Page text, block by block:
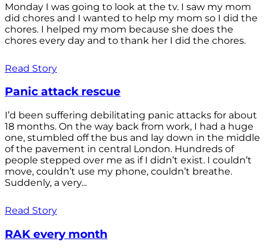
Monday I was going to look at the tv. I saw my mom
did chores and I wanted to help my mom so I did the
chores. I helped my mom because she does the
chores every day and to thank her I did the chores.
Read Story
Panic attack rescue
I’d been suffering debilitating panic attacks for about
18 months. On the way back from work, I had a huge
one, stumbled off the bus and lay down in the middle
of the pavement in central London. Hundreds of
people stepped over me as if I didn’t exist. I couldn’t
move, couldn’t use my phone, couldn’t breathe.
Suddenly, a very...
Read Story
RAK every month